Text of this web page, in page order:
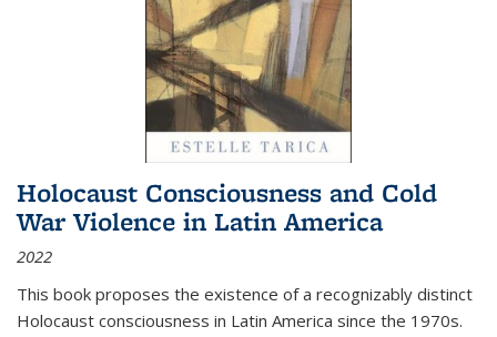
Holocaust Consciousness and Cold
War Violence in Latin America
2022
This book proposes the existence of a recognizably distinct
Holocaust consciousness in Latin America since the 1970s.